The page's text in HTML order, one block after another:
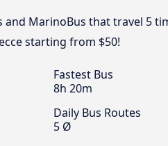
and MarinoBus that travel 5
starting from $50!
Fastest Bus
8h 20m
Daily Bus Routes
5 Ø